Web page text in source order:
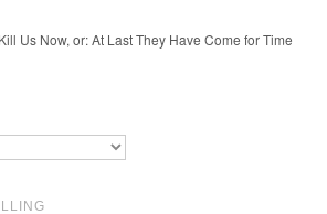
Kill Us Now, or: At Last They Have Come for Time